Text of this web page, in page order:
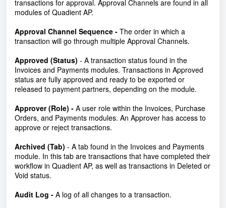
transactions for approval. Approval Channels are found in all
modules of Quadient AP.
Approval Channel Sequence - The order in which a
transaction will go through multiple Approval Channels.
Approved (Status) - A transaction status found in the
Invoices and Payments modules. Transactions in Approved
status are fully approved and ready to be exported or
released to payment partners, depending on the module.
Approver (Role) - A user role within the Invoices, Purchase
Orders, and Payments modules. An Approver has access to
approve or reject transactions.
Archived (Tab) - A tab found in the Invoices and Payments
module. In this tab are transactions that have completed their
workflow in Quadient AP, as well as transactions in Deleted or
Void status.
Audit Log - A log of all changes to a transaction.